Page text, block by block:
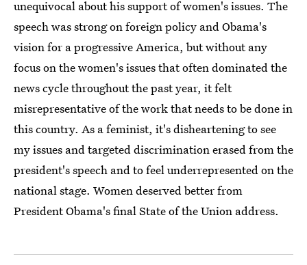
unequivocal about his support of women's issues. The
speech was strong on foreign policy and Obama's
vision for a progressive America, but without any
focus on the women's issues that often dominated the
news cycle throughout the past year, it felt
misrepresentative of the work that needs to be done in
this country. As a feminist, it's disheartening to see
my issues and targeted discrimination erased from the
president's speech and to feel underrepresented on the
national stage. Women deserved better from
President Obama's final State of the Union address.